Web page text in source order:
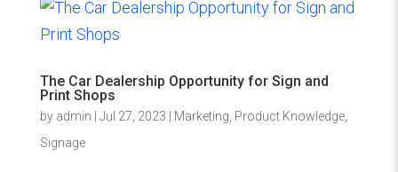
The Car Dealership Opportunity for Sign and
Print Shops
by admin Jul 27, 2023 Marketing Product Knowledge,
Signage